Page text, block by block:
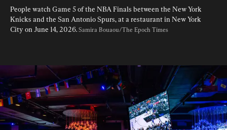
People watch Game 5 of the NBA Finals between the New York
Knicks and the San Antonio Spurs, at a restaurant in New York
City on June 14, 2026. Samira Bouaou/The Epoch Times